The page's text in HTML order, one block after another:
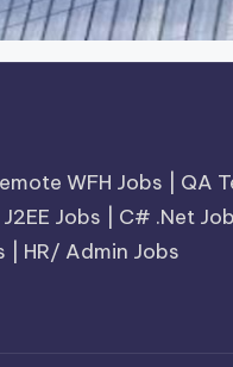
WFH Jobs
QA
Jobs C# .Net
HR/ Admin Jobs